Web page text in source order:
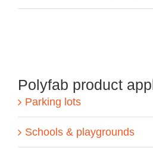
Polyfab product
Parking lots
Schools & playgrounds